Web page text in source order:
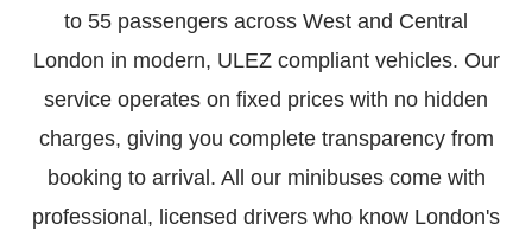
to 55 passengers across West and Central
London in modern, ULEZ compliant vehicles. Our
service operates on fixed prices with no hidden
charges, giving you complete transparency from
booking to arrival. All our minibuses come with
professional, licensed drivers who know London's